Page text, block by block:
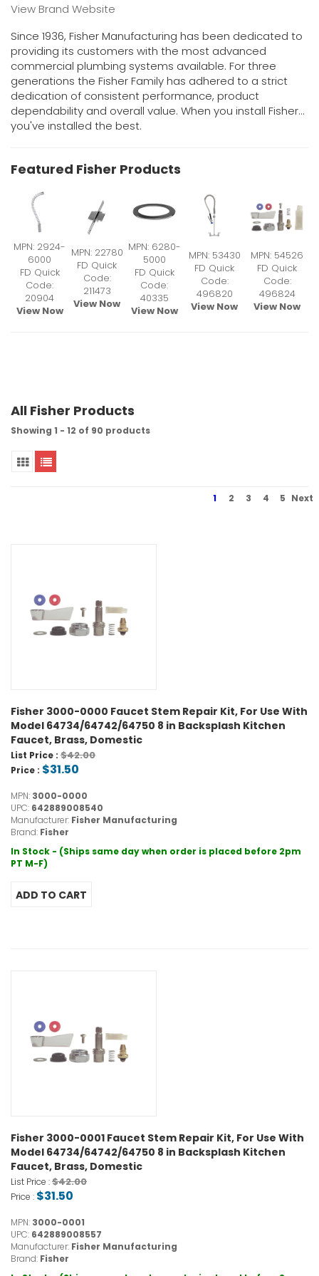
View Brand Website
Since 1936, Fisher Manufacturing has been dedicated to
providing its customers with the most advanced
commercial plumbing systems available. For three
generations the Fisher Family has adhered to a strict
dedication of consistent performance, product
dependability and overall value. When you install Fisher...
you've installed the best.
Featured Fisher Products
MPN: 2924-
6000
FD Quick
Code:
20904
View Now
MPN: 22780
FD Quick
Code:
211473
View Now
MPN: 6280-
5000
FD Quick
Code:
40335
View Now
MPN: 53430
FD Quick
Code:
496820
View Now
MPN: 54526
FD Quick
Code:
496824
View Now
All Fisher Products
Showing 1 - 12 of 90 products
1 2 3 4 5 Next
Fisher 3000-0000 Faucet Stem Repair Kit, For Use With
Model 64734/64742/64750 8 in Backsplash Kitchen
Faucet, Brass, Domestic
List Price : $42.00
Price : $31.50
MPN: 3000-0000
UPC: 642889008540
Manufacturer: Fisher Manufacturing
Brand: Fisher
In Stock - (Ships same day when order is placed before 2pm
PT M-F)
Fisher 3000-0001 Faucet Stem Repair Kit, For Use With
Model 64734/64742/64750 8 in Backsplash Kitchen
Faucet, Brass, Domestic
List Price :$42.00
Price : $31.50
MPN: 3000-0001
UPC: 642889008557
Manufacturer: Fisher Manufacturing
Brand: Fisher